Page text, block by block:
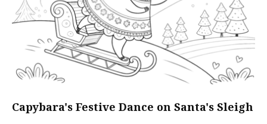
Capybara's Festive Dance on Santa's Sleigh